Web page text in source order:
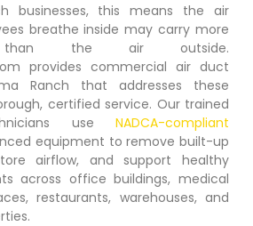
businesses, this means the air
breathe inside may carry more
than the air outside.
provides commercial air duct
Ranch that addresses these
certified service. Our trained
useNADCA-compliant
equipment to remove built-up
airflow, and support healthy
across office buildings, medical
restaurants, warehouses, and